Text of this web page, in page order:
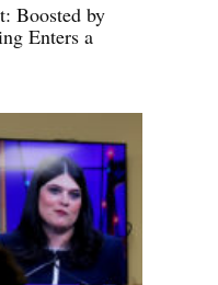
Boosted by
Enters a